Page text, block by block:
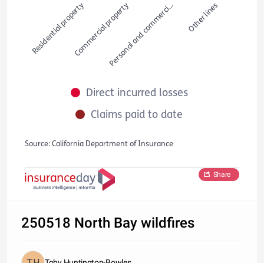
Residential propertyCommercial propertyPersonal and commerci… Other lines
Direct incurred losses
Claims paid to date
Source: California Department of Insurance
Share
250518 North Bay wildfires